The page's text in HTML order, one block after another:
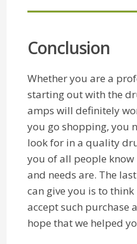
Conclusion
Whether you are a
starting out with the
amps will definitely
you go shopping, you
look for in a quality
you of all people
and needs are. The
can give you is to
accept such purchase
hope that we helped